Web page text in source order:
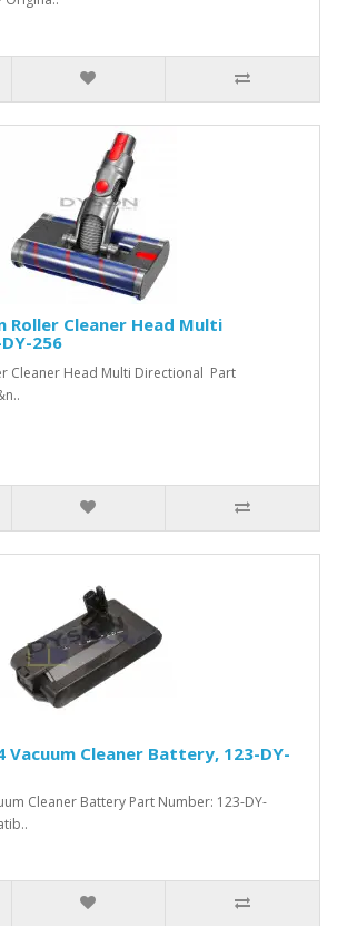
Roller Cleaner Head Multi
256
Cleaner Head Multi Directional Part
Vacuum Cleaner Battery, 123-DY-
Cleaner Battery Part Number: 123-DY-